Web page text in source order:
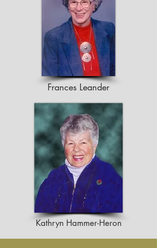
Frances Leander
Kathryn Hammer-Heron